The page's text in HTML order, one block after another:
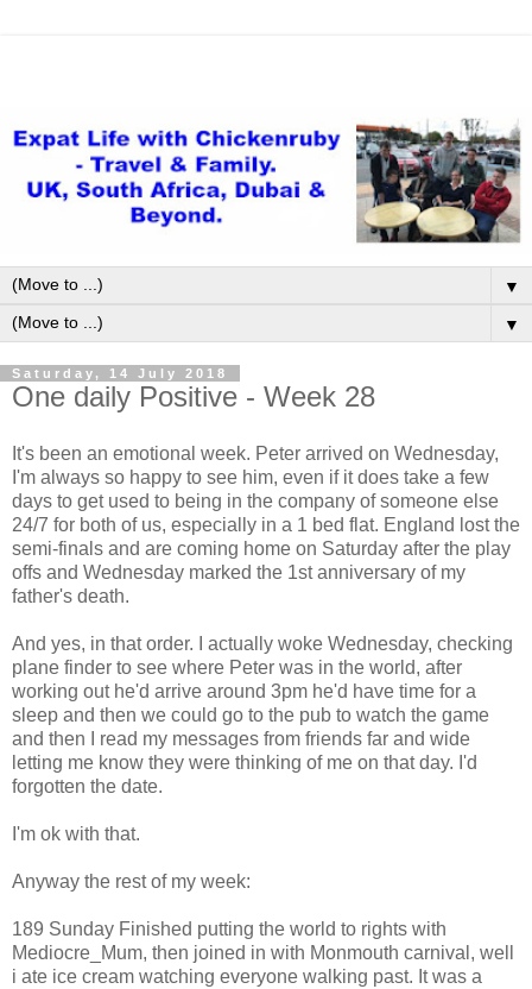
▼
▼
Saturday, 14 July 2018
One daily Positive - Week 28
It's been an emotional week. Peter arrived on Wednesday,
I'm always so happy to see him, even if it does take a few
days to get used to being in the company of someone else
24/7 for both of us, especially in a 1 bed flat. England lost the
semi-finals and are coming home on Saturday after the play
offs and Wednesday marked the 1st anniversary of my
father's death.
And yes, in that order. I actually woke Wednesday, checking
plane finder to see where Peter was in the world, after
working out he'd arrive around 3pm he'd have time for a
sleep and then we could go to the pub to watch the game
and then I read my messages from friends far and wide
letting me know they were thinking of me on that day. I'd
forgotten the date.
I'm ok with that.
Anyway the rest of my week:
189 Sunday Finished putting the world to rights with
Mediocre_Mum, then joined in with Monmouth carnival, well
i ate ice cream watching everyone walking past. It was a